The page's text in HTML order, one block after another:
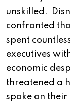
unskilled.
confronted
spent
executives
economic
threatened a
spoke on their